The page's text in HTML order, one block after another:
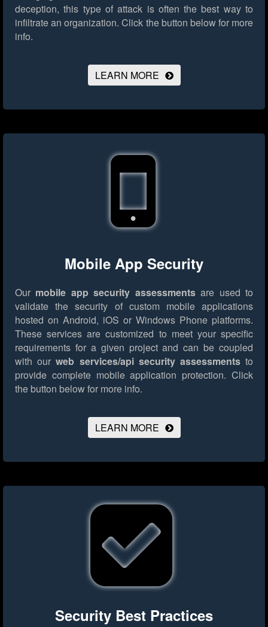
deception, this type of attack is often the best way to
infiltrate an organization. Click the button below for more
info.
LEARN MORE
Mobile App Security
Our mobile app security assessmentsare used to
validate the security of custom mobile applications
hosted on Android, iOS or Windows Phone platforms.
These services are customized to meet your specific
requirements for a given project and can be coupled
with ourweb services/api security assessmentsto
provide complete mobile application protection. Click
the button below for more info.
LEARN MORE
Security Best Practices